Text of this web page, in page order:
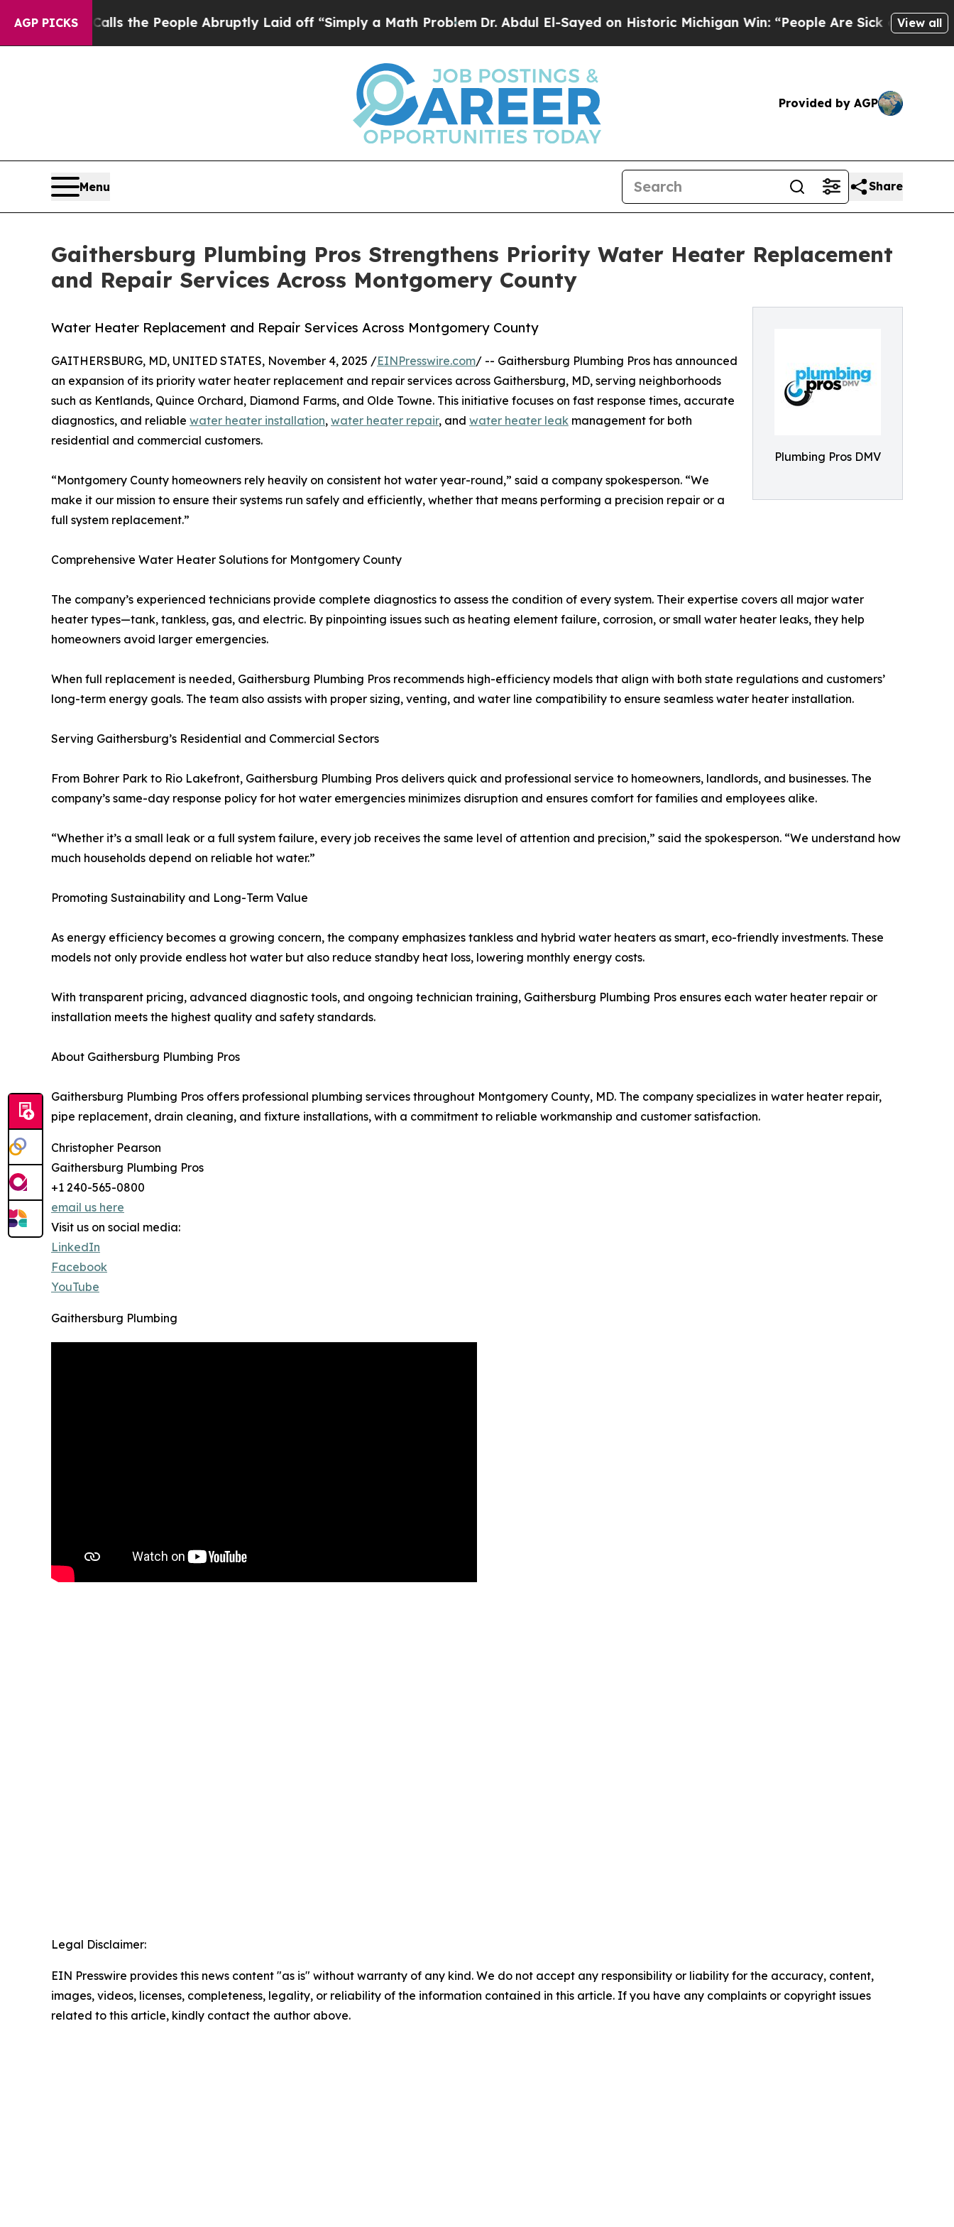
AGP PICKS
Calls the People Abruptly Laid off “Simply a Math ProblemDr. Abdul El-Sayed on Historic Michigan Win: “People Are Sick and Tired of This
View all
Provided by AGP
Menu Share
Gaithersburg Plumbing Pros Strengthens Priority Water Heater Replacement
and Repair Services Across Montgomery County
Plumbing Pros DMV
Water Heater Replacement and Repair Services Across Montgomery County
GAITHERSBURG, MD, UNITED STATES, November 4, 2025 /EINPresswire.com/ -- Gaithersburg Plumbing Pros has announced
an expansion of its priority water heater replacement and repair services across Gaithersburg, MD, serving neighborhoods
such as Kentlands, Quince Orchard, Diamond Farms, and Olde Towne. This initiative focuses on fast response times, accurate
diagnostics, and reliable water heater installation, water heater repair, and water heater leak management for both
residential and commercial customers.
“Montgomery County homeowners rely heavily on consistent hot water year-round,” said a company spokesperson. “We
make it our mission to ensure their systems run safely and efficiently, whether that means performing a precision repair or a
full system replacement.”
Comprehensive Water Heater Solutions for Montgomery County
The company’s experienced technicians provide complete diagnostics to assess the condition of every system. Their expertise covers all major water
heater types—tank, tankless, gas, and electric. By pinpointing issues such as heating element failure, corrosion, or small water heater leaks, they help
homeowners avoid larger emergencies.
When full replacement is needed, Gaithersburg Plumbing Pros recommends high-efficiency models that align with both state regulations and customers’
long-term energy goals. The team also assists with proper sizing, venting, and water line compatibility to ensure seamless water heater installation.
Serving Gaithersburg’s Residential and Commercial Sectors
From Bohrer Park to Rio Lakefront, Gaithersburg Plumbing Pros delivers quick and professional service to homeowners, landlords, and businesses. The
company’s same-day response policy for hot water emergencies minimizes disruption and ensures comfort for families and employees alike.
“Whether it’s a small leak or a full system failure, every job receives the same level of attention and precision,” said the spokesperson. “We understand how
much households depend on reliable hot water.”
Promoting Sustainability and Long-Term Value
As energy efficiency becomes a growing concern, the company emphasizes tankless and hybrid water heaters as smart, eco-friendly investments. These
models not only provide endless hot water but also reduce standby heat loss, lowering monthly energy costs.
With transparent pricing, advanced diagnostic tools, and ongoing technician training, Gaithersburg Plumbing Pros ensures each water heater repair or
installation meets the highest quality and safety standards.
About Gaithersburg Plumbing Pros
Gaithersburg Plumbing Pros offers professional plumbing services throughout Montgomery County, MD. The company specializes in water heater repair,
pipe replacement, drain cleaning, and fixture installations, with a commitment to reliable workmanship and customer satisfaction.
Christopher Pearson
Gaithersburg Plumbing Pros
+1 240-565-0800
email us here
Visit us on social media:
LinkedIn
Facebook
YouTube
Gaithersburg Plumbing
Legal Disclaimer:
EIN Presswire provides this news content "as is" without warranty of any kind. We do not accept any responsibility or liability for the accuracy, content,
images, videos, licenses, completeness, legality, or reliability of the information contained in this article. If you have any complaints or copyright issues
related to this article, kindly contact the author above.